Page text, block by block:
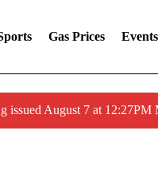
Gas Prices Events
issued August 7 at